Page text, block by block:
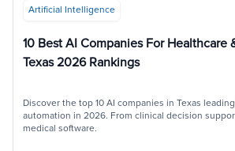
Artificial Intelligence
10 Best AI Companies For Healthcare
Texas 2026 Rankings
Discover the top 10 AI companies in Texas
automation in 2026. From clinical decision
medical software.